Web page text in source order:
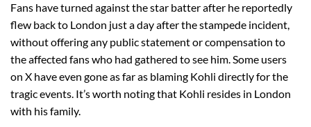
Fans have turned against the star batter after he reportedly
flew back to London just a day after the stampede incident,
without offering any public statement or compensation to
the affected fans who had gathered to see him. Some users
on X have even gone as far as blaming Kohli directly for the
tragic events. It’s worth noting that Kohli resides in London
with his family.